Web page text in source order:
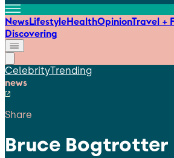
NewsLifestyleHealthOpinionTravel +
Discovering
CelebrityTrending
news
Share
Bruce Bogtrotter